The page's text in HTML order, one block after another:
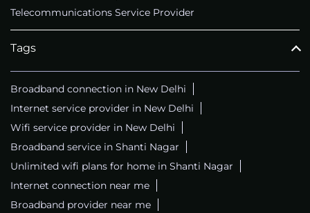
Telecommunications Service Provider
Tags
Broadband connection in New Delhi
Internet service provider in New Delhi
Wifi service provider in New Delhi
Broadband service in Shanti Nagar
Unlimited wifi plans for home in Shanti Nagar
Internet connection near me
Broadband provider near me